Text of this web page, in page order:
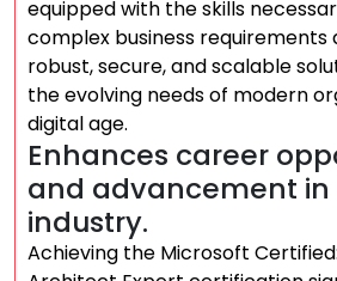
equipped with the skills
complex business
robust, secure, and scalable
the evolving needs of modern
digital age.
Enhances career
and advancement in
industry.
Achieving the Microsoft